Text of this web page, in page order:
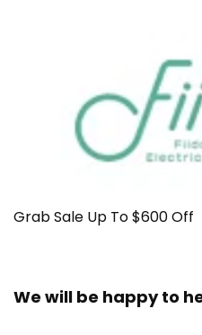
Grab Sale Up To $600 Off
We will be happy to